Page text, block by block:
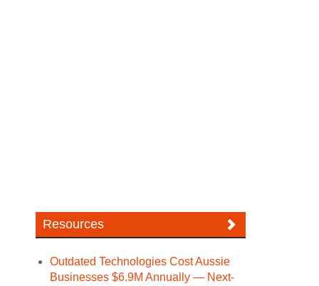
Resources
Outdated Technologies Cost Aussie
Businesses $6.9M Annually — Next-